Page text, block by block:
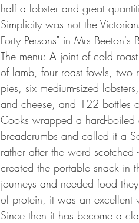
half a lobster and great
Simplicity was not the
Forty Persons" in Mrs
The menu: A joint of cold
of lamb, four roast fowls, two
pies, six medium-sized
and cheese, and 122 bottles
Cooks wrapped a hard-boiled
breadcrumbs and called it a
rather after the word
created the portable snack in
journeys and needed food
of protein, it was an excellent
Since then it has become a